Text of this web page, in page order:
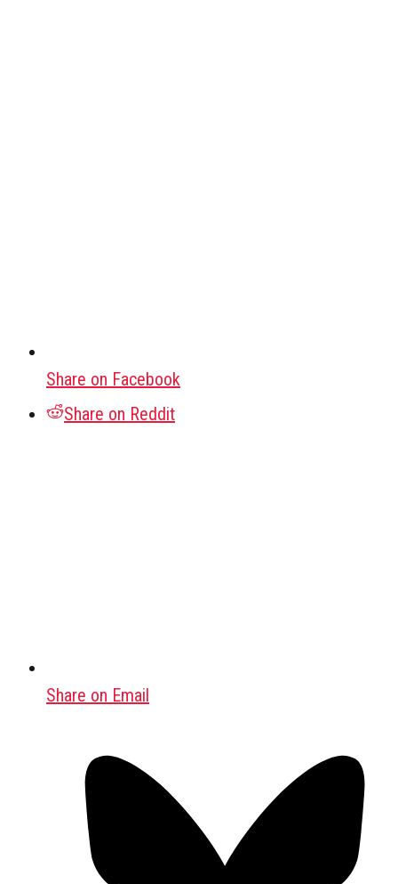
Share on Facebook
Share on Reddit
Share on Email